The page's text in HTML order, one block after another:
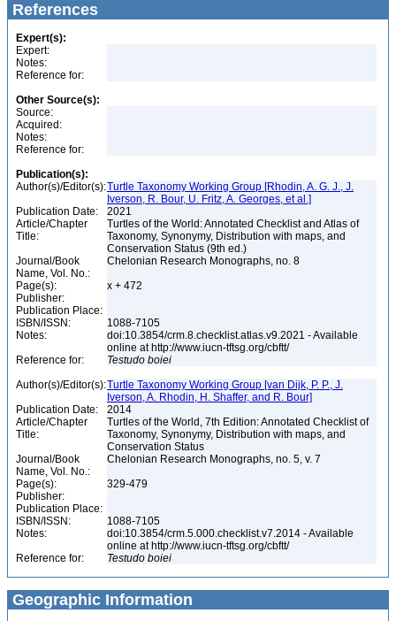
References
Expert(s):
Expert:
Notes:
Reference for:
Other Source(s):
Source:
Acquired:
Notes:
Reference for:
Publication(s):
Author(s)/Editor(s):Turtle Taxonomy Working Group [Rhodin, A. G. J., J.
Iverson, R. Bour, U. Fritz, A. Georges, et al.]
Publication Date:
2021
Article/Chapter
Title:
Turtles of the World: Annotated Checklist and Atlas of
Taxonomy, Synonymy, Distribution with maps, and
Conservation Status (9th ed.)
Journal/Book
Name, Vol. No.:
Chelonian Research Monographs, no. 8
Page(s):
x + 472
Publisher:
Publication Place:
ISBN/ISSN:
1088-7105
Notes:
doi:10.3854/crm.8.checklist.atlas.v9.2021 - Available
online at http://www.iucn-tftsg.org/cbftt/
Reference for:
Testudo boiei
Author(s)/Editor(s):Turtle Taxonomy Working Group [van Dijk, P. P., J.
Iverson, A. Rhodin, H. Shaffer, and R. Bour]
Publication Date:
2014
Article/Chapter
Title:
Turtles of the World, 7th Edition: Annotated Checklist of
Taxonomy, Synonymy, Distribution with maps, and
Conservation Status
Journal/Book
Name, Vol. No.:
Chelonian Research Monographs, no. 5, v. 7
Page(s):
329-479
Publisher:
Publication Place:
ISBN/ISSN:
1088-7105
Notes:
doi:10.3854/crm.5.000.checklist.v7.2014 - Available
online at http://www.iucn-tftsg.org/cbftt/
Reference for:
Testudo boiei
Geographic Information